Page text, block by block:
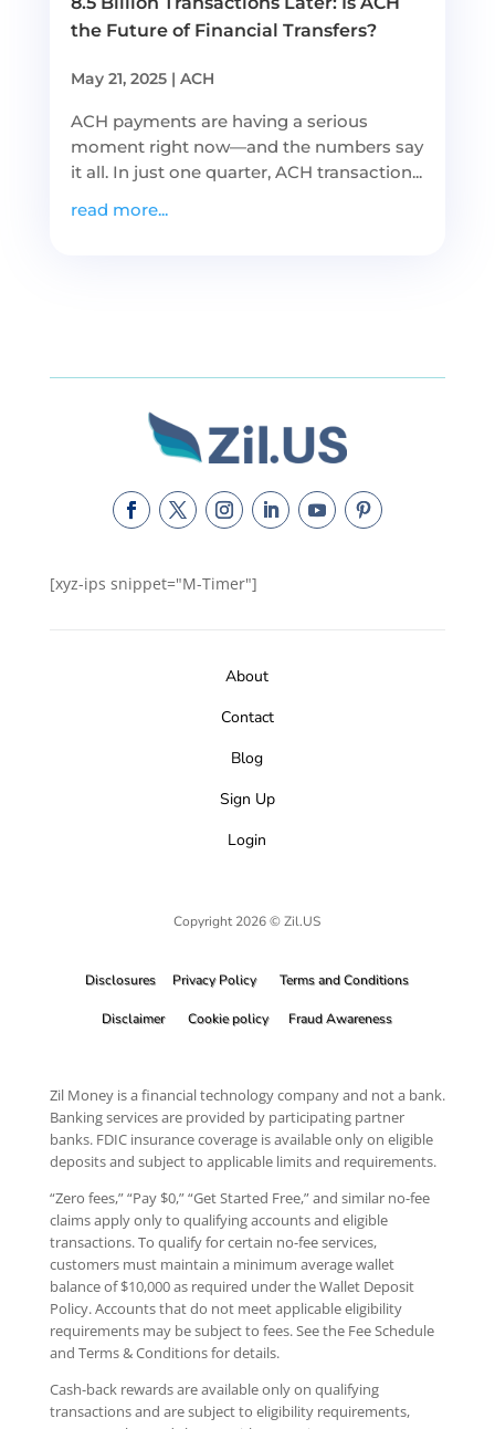
the Future of Financial Transfers?
May 21, 2025| ACH
ACH payments are having a serious
moment right now—and the numbers say
it all. In just one quarter, ACH transaction...
read more...
[xyz-ips snippet="M-Timer"]
About
Contact
Blog
Sign Up
Login
Copyright 2026 © Zil.US
Disclosures Privacy Policy Terms and Conditions
Disclaimer Cookie policy Fraud Awareness
Zil Money is a financial technology company and not a bank.
Banking services are provided by participating partner
banks. FDIC insurance coverage is available only on eligible
deposits and subject to applicable limits and requirements.
“Zero fees,” “Pay $0,” “Get Started Free,” and similar no-fee
claims apply only to qualifying accounts and eligible
transactions. To qualify for certain no-fee services,
customers must maintain a minimum average wallet
balance of $10,000 as required under the Wallet Deposit
Policy. Accounts that do not meet applicable eligibility
requirements may be subject to fees. See the Fee Schedule
and Terms & Conditions for details.
Cash-back rewards are available only on qualifying
transactions and are subject to eligibility requirements,